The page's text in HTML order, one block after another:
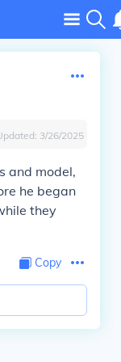
3/26/2025
and model,
he began
they
Copy